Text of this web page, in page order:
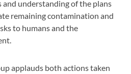
and understanding of the plans
remaining contamination and
to humans and the
applauds both actions taken